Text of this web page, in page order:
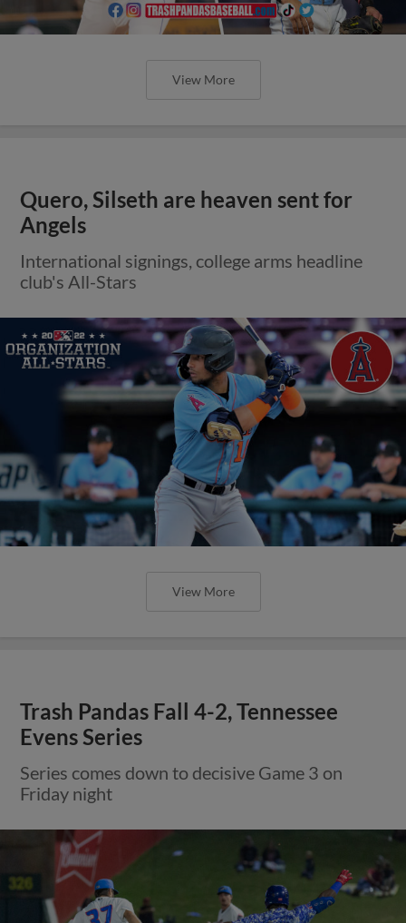
View More
Quero, Silseth are heaven sent for
Angels
International signings, college arms headline
club's All-Stars
View More
Trash Pandas Fall 4-2, Tennessee
Evens Series
Series comes down to decisive Game 3 on
Friday night